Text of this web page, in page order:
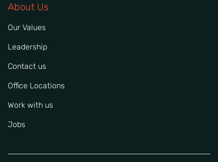
About Us
Our Values
Leadership
Contact us
Office Locations
Work with us
Jobs